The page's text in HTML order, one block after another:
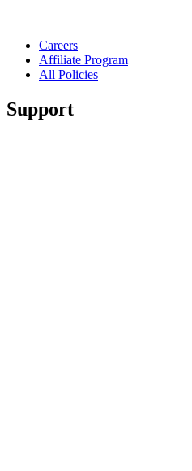
Careers
Affiliate Program
All Policies
Support